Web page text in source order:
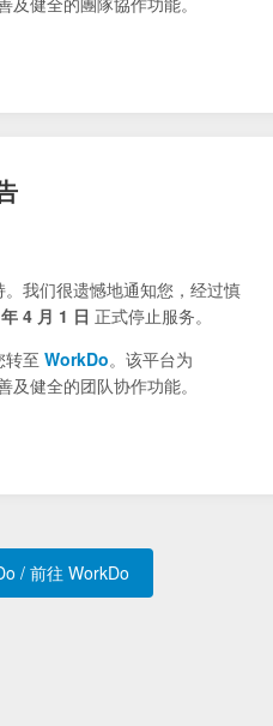
我们很遗憾地通知您，经过慎
4 月 1 日 正式停止服务。
转至 WorkDo。该平台为
健全的团队协作功能。
/ 前往 WorkDo